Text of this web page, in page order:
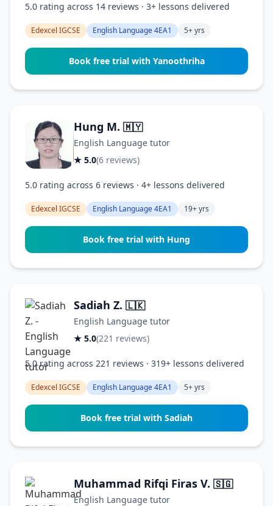
5.0 rating across 14 reviews · 3+ lessons delivered
Edexcel IGCSE English Language 4EA1 5+ yrs
Book free trial with Yanoothriha
Hung M. 🇲🇾
English Language tutor
★ 5.0(6 reviews)
5.0 rating across 6 reviews · 4+ lessons delivered
Edexcel IGCSE English Language 4EA1 19+ yrs
Book free trial with Hung
Sadiah Z. 🇱🇰
English Language tutor
★ 5.0(221 reviews)
5.0 rating across 221 reviews · 319+ lessons delivered
Edexcel IGCSE English Language 4EA1 5+ yrs
Book free trial with Sadiah
Muhammad Rifqi Firas V. 🇸🇬
English Language tutor